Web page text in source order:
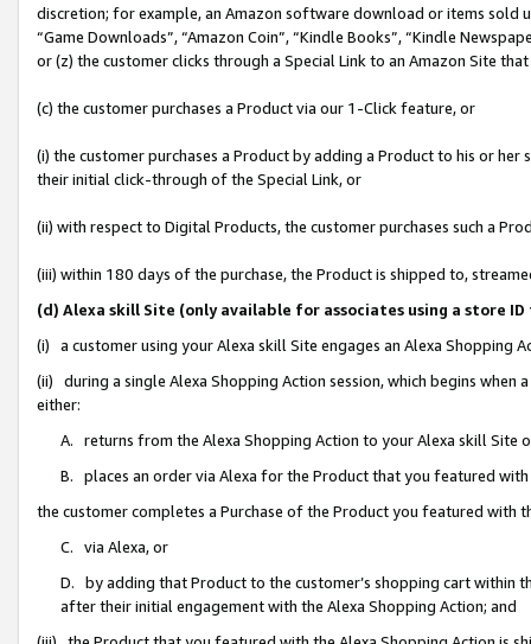
discretion; for example, an Amazon software download or items sold
“Game Downloads”, “Amazon Coin”, “Kindle Books”, “Kindle
or (z) the customer clicks through a Special Link to an Amazon Site
(c) the customer purchases a Product via our 1-Click feature, or
(i) the customer purchases a Product by adding a Product to his or
their initial click-through of the Special Link, or
(ii) with respect to Digital Products, the customer purchases such a
(iii) within 180 days of the purchase, the Product is shipped to,
(d) Alexa skill Site (only available for associates using a store
(i) a customer using your Alexa skill Site engages an Alexa Shopping
(ii) during a single Alexa Shopping Action session, which begins when
either:
A. returns from the Alexa Shopping Action to your Alexa skill Site
B. places an order via Alexa for the Product that you featured with
the customer completes a Purchase of the Product you featured with
C. via Alexa, or
D. by adding that Product to the customer’s shopping cart within
after their initial engagement with the Alexa Shopping Action; and